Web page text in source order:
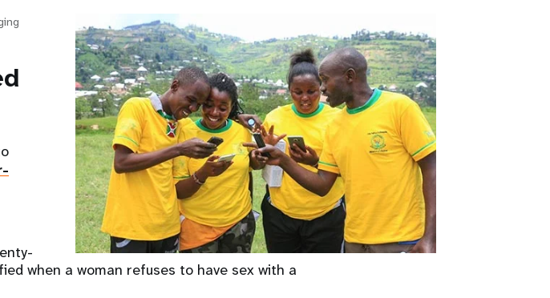
when a woman refuses to have sex with a